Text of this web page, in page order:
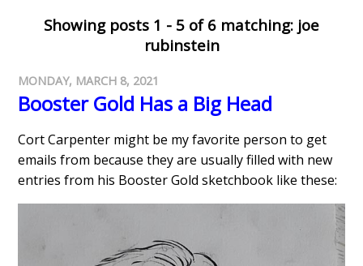
Showing posts 1 - 5 of 6 matching: joe
rubinstein
MONDAY, MARCH 8, 2021
Booster Gold Has a Big Head
Cort Carpenter might be my favorite person to get
emails from because they are usually filled with new
entries from his Booster Gold sketchbook like these: